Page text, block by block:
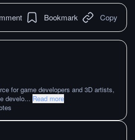
Bookmark Copy
for game developers and 3D artists,
develo... Read more